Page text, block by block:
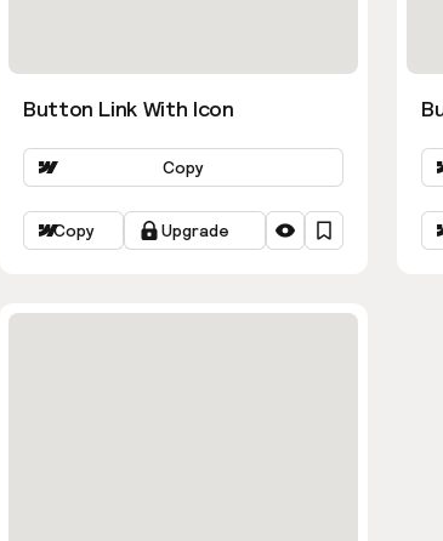
Button Link With Icon
Copy
Copy Upgrade